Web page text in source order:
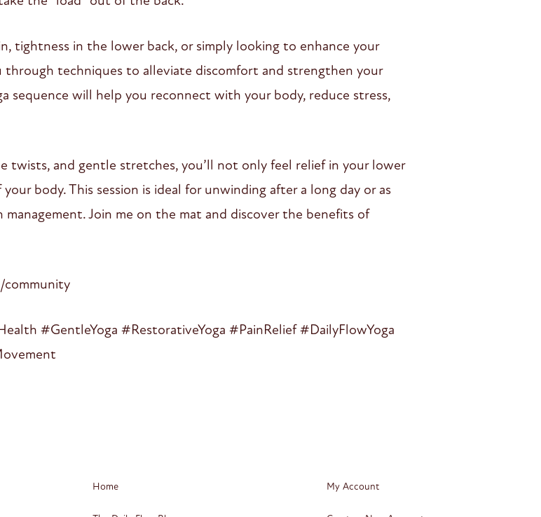
tightness in the lower back, or simply looking to enhance your
techniques to alleviate discomfort and strengthen your
sequence will help you reconnect with your body, reduce stress,
twists, and gentle stretches, you’ll not only feel relief in your lower
body. This session is ideal for unwinding after a long day or as
Join me on the mat and discover the benefits of
community
#GentleYoga #RestorativeYoga #PainRelief #DailyFlowYoga
Home My Account